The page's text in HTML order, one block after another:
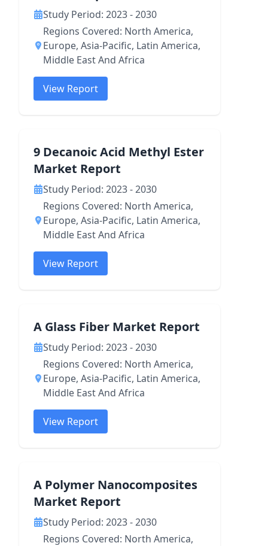
Study Period: 2023 - 2030
Regions Covered: North America,
Europe, Asia-Pacific, Latin America,
Middle East And Africa
View Report
9 Decanoic Acid Methyl Ester
Market Report
Study Period: 2023 - 2030
Regions Covered: North America,
Europe, Asia-Pacific, Latin America,
Middle East And Africa
View Report
A Glass Fiber Market Report
Study Period: 2023 - 2030
Regions Covered: North America,
Europe, Asia-Pacific, Latin America,
Middle East And Africa
View Report
A Polymer Nanocomposites
Market Report
Study Period: 2023 - 2030
Regions Covered: North America,